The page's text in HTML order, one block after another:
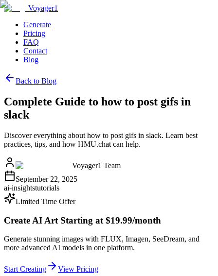
Voyager1
Generate
Pricing
FAQ
Contact
Blog
Back to Blog
Complete Guide to how to post gifs in
slack
Discover everything about how to post gifs in slack. Learn best
practices, tips, and how HMU.chat can help.
Voyager1 Team
September 22, 2025
ai-insightstutorials
Limited Time Offer
Create AI Art Starting at $19.99/month
Generate stunning images with FLUX, Imagen, SeeDream, and
more advanced AI models in one platform.
Start Creating View Pricing